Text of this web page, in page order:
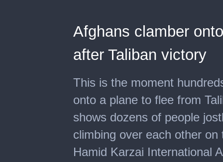
Afghans clamber
after Taliban victory
This is the moment
onto a plane to flee from
shows dozens of people
climbing over each other
Hamid Karzai International